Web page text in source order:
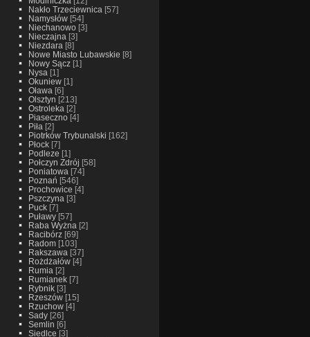
Nakło Trzeciewnica [57]
Namysłów[54]
Niechanowo[3]
Nieczajna [3]
Niezdara [8]
Nowe Miasto Lubawskie [8]
Nowy Sącz[1]
Nysa [1]
Okuniew[1]
Oława [6]
Olsztyn [213]
Ostroleka [2]
Piaseczno[4]
Piła [2]
Piotrków Trybunalski [162]
Płock[7]
Podleze [1]
Połczyn Zdrój [58]
Poniatowa [74]
Poznań [546]
Prochowice [4]
Pszczyna [3]
Puck[7]
Puławy[57]
Raba Wyżna [2]
Racibórz[69]
Radom[103]
Rakszawa [37]
Rożdżałów[4]
Rumia [2]
Rumianek[7]
Rybnik[3]
Rzeszów[15]
Rzuchow[4]
Sady[26]
Semlin [6]
Siedlce [3]